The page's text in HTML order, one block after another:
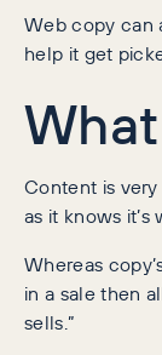
Web copy can
help it get
Content is
as it knows
Whereas
in a sale then
sells.”